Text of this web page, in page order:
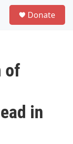
Donate
of
in